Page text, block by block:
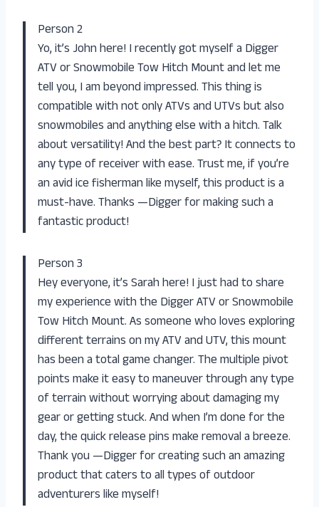
Person 2
Yo, it’s John here! I recently got myself a Digger
ATV or Snowmobile Tow Hitch Mount and let me
tell you, I am beyond impressed. This thing is
compatible with not only ATVs and UTVs but also
snowmobiles and anything else with a hitch. Talk
about versatility! And the best part? It connects to
any type of receiver with ease. Trust me, if you’re
an avid ice fisherman like myself, this product is a
must-have. Thanks —Digger for making such a
fantastic product!
Person 3
Hey everyone, it’s Sarah here! I just had to share
my experience with the Digger ATV or Snowmobile
Tow Hitch Mount. As someone who loves exploring
different terrains on my ATV and UTV, this mount
has been a total game changer. The multiple pivot
points make it easy to maneuver through any type
of terrain without worrying about damaging my
gear or getting stuck. And when I’m done for the
day, the quick release pins make removal a breeze.
Thank you —Digger for creating such an amazing
product that caters to all types of outdoor
adventurers like myself!